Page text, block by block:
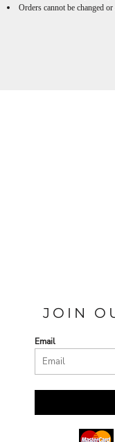
Orders cannot be changed
JOIN
Email